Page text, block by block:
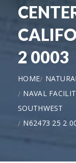
2 0003
HOME
NAVAL
SOUTHWEST
N62473 25 2